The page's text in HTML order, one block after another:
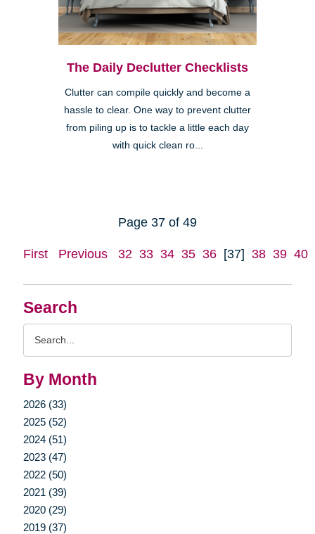
Search
By Month
2026 (33)
2025 (52)
2024 (51)
2023 (47)
2022 (50)
2021 (39)
2020 (29)
2019 (37)
The Daily Declutter Checklists
Clutter can compile quickly and become a
hassle to clear. One way to prevent clutter
from piling up is to tackle a little each day
with quick clean ro...
Page 37 of 49
First Previous 32 33 34 35 36 [37] 38 39 40